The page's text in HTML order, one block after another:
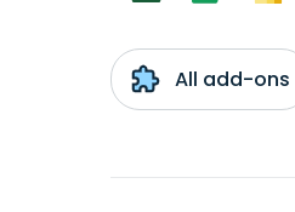
All add-ons